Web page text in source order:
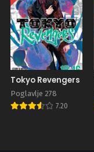
Tokyo Revengers
Poglavlje 278
7.20